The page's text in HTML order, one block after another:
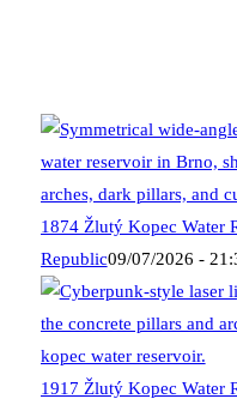
1874 Žlutý Kopec Water
Republic09/07/2026 -
1917 Žlutý Kopec Water